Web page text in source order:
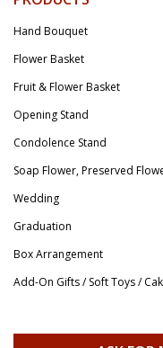
Hand Bouquet
Flower Basket
Fruit & Flower Basket
Opening Stand
Condolence Stand
Soap Flower, Preserved
Wedding
Graduation
Box Arrangement
Add-On Gifts / Soft Toys /